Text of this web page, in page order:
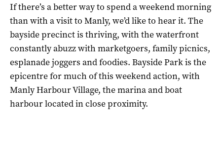
If there’s a better way to spend a weekend morning
than with a visit to Manly, we’d like to hear it. The
bayside precinct is thriving, with the waterfront
constantly abuzz with marketgoers, family picnics,
esplanade joggers and foodies. Bayside Park is the
epicentre for much of this weekend action, with
Manly Harbour Village, the marina and boat
harbour located in close proximity.